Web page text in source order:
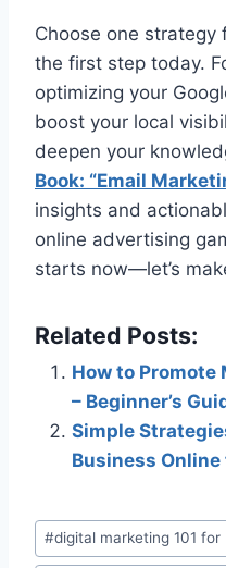
Choose one
the first step today.
optimizing your
boost your local
deepen your
Book: “Email
insights and
online advertising
starts now—let’s
Related Posts:
How to Promote
– Beginner’s
Simple
Business Online
Post
Tags:
#digital marketing 101 for